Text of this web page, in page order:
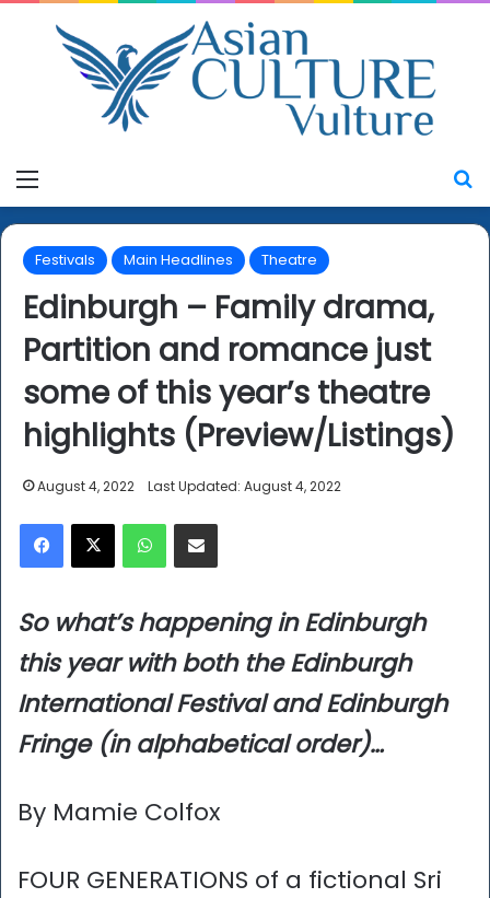
Menu
Festivals Main Headlines Theatre
Edinburgh – Family drama,
Partition and romance just
some of this year’s theatre
highlights (Preview/Listings)
August 4, 2022 Last Updated: August 4, 2022
Facebook
X WhatsAppShare via Email
So what’s happening in Edinburgh
this year with both the Edinburgh
International Festival and Edinburgh
Fringe (in alphabetical order)…
By Mamie Colfox
FOUR GENERATIONS of a fictional Sri